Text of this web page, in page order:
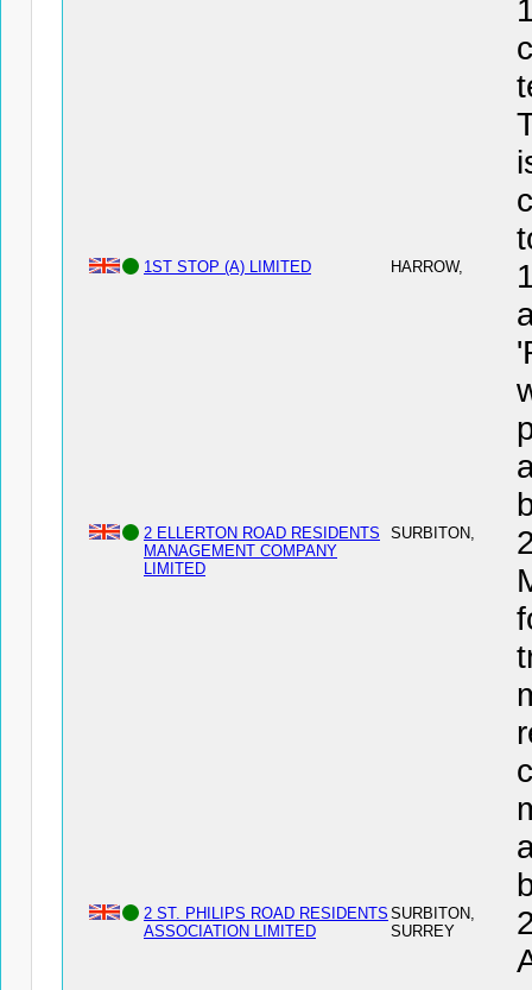
1ST STOP (A) LIMITED HARROW,
2 ELLERTON ROAD RESIDENTS
MANAGEMENT COMPANY
LIMITED
SURBITON,
2 ST. PHILIPS ROAD RESIDENTS
ASSOCIATION LIMITED
SURBITON,
SURREY